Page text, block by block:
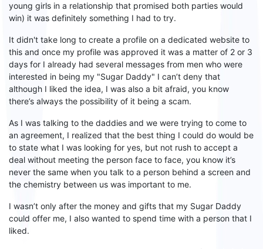
young girls in a relationship that promised both parties would
win) it was definitely something I had to try.
It didn't take long to create a profile on a dedicated website to
this and once my profile was approved it was a matter of 2 or 3
days for I already had several messages from men who were
interested in being my "Sugar Daddy" I can’t deny that
although I liked the idea, I was also a bit afraid, you know
there’s always the possibility of it being a scam.
As I was talking to the daddies and we were trying to come to
an agreement, I realized that the best thing I could do would be
to state what I was looking for yes, but not rush to accept a
deal without meeting the person face to face, you know it’s
never the same when you talk to a person behind a screen and
the chemistry between us was important to me.
I wasn’t only after the money and gifts that my Sugar Daddy
could offer me, I also wanted to spend time with a person that I
liked.